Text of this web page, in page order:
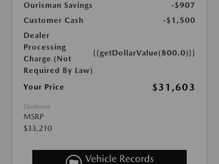
Ourisman Savings
-$907
Customer Cash
-$1,500
Dealer
Processing
Charge (Not
Required By Law)
{{getDollarValue(800.0)}}
Your Price $31,603
Disclosure
MSRP
$33,210